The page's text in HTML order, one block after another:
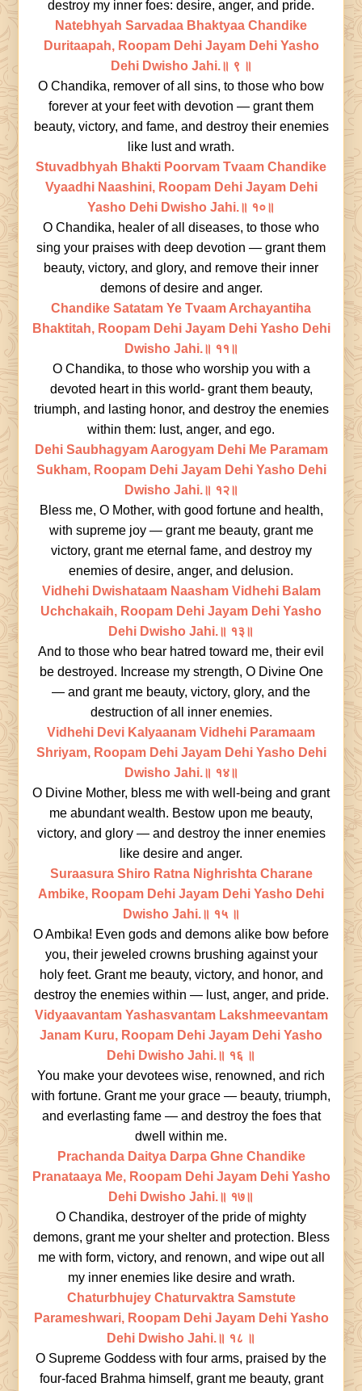
destroy my inner foes: desire, anger, and pride.
Natebhyah Sarvadaa Bhaktyaa Chandike
Duritaapah, Roopam Dehi Jayam Dehi Yasho
Dehi Dwisho Jahi.॥ ९ ॥
O Chandika, remover of all sins, to those who bow
forever at your feet with devotion — grant them
beauty, victory, and fame, and destroy their enemies
like lust and wrath.
Stuvadbhyah Bhakti Poorvam Tvaam Chandike
Vyaadhi Naashini, Roopam Dehi Jayam Dehi
Yasho Dehi Dwisho Jahi.॥ १०॥
O Chandika, healer of all diseases, to those who
sing your praises with deep devotion — grant them
beauty, victory, and glory, and remove their inner
demons of desire and anger.
Chandike Satatam Ye Tvaam Archayantiha
Bhaktitah, Roopam Dehi Jayam Dehi Yasho Dehi
Dwisho Jahi.॥ ११॥
O Chandika, to those who worship you with a
devoted heart in this world- grant them beauty,
triumph, and lasting honor, and destroy the enemies
within them: lust, anger, and ego.
Dehi Saubhagyam Aarogyam Dehi Me Paramam
Sukham, Roopam Dehi Jayam Dehi Yasho Dehi
Dwisho Jahi.॥ १२॥
Bless me, O Mother, with good fortune and health,
with supreme joy — grant me beauty, grant me
victory, grant me eternal fame, and destroy my
enemies of desire, anger, and delusion.
Vidhehi Dwishataam Naasham Vidhehi Balam
Uchchakaih, Roopam Dehi Jayam Dehi Yasho
Dehi Dwisho Jahi.॥ १३॥
And to those who bear hatred toward me, their evil
be destroyed. Increase my strength, O Divine One
— and grant me beauty, victory, glory, and the
destruction of all inner enemies.
Vidhehi Devi Kalyaanam Vidhehi Paramaam
Shriyam, Roopam Dehi Jayam Dehi Yasho Dehi
Dwisho Jahi.॥ १४॥
O Divine Mother, bless me with well-being and grant
me abundant wealth. Bestow upon me beauty,
victory, and glory — and destroy the inner enemies
like desire and anger.
Suraasura Shiro Ratna Nighrishta Charane
Ambike, Roopam Dehi Jayam Dehi Yasho Dehi
Dwisho Jahi.॥ १५ ॥
O Ambika! Even gods and demons alike bow before
you, their jeweled crowns brushing against your
holy feet. Grant me beauty, victory, and honor, and
destroy the enemies within — lust, anger, and pride.
Vidyaavantam Yashasvantam Lakshmeevantam
Janam Kuru, Roopam Dehi Jayam Dehi Yasho
Dehi Dwisho Jahi.॥ १६ ॥
You make your devotees wise, renowned, and rich
with fortune. Grant me your grace — beauty, triumph,
and everlasting fame — and destroy the foes that
dwell within me.
Prachanda Daitya Darpa Ghne Chandike
Pranataaya Me, Roopam Dehi Jayam Dehi Yasho
Dehi Dwisho Jahi.॥ १७॥
O Chandika, destroyer of the pride of mighty
demons, grant me your shelter and protection. Bless
me with form, victory, and renown, and wipe out all
my inner enemies like desire and wrath.
Chaturbhujey Chaturvaktra Samstute
Parameshwari, Roopam Dehi Jayam Dehi Yasho
Dehi Dwisho Jahi.॥ १८ ॥
O Supreme Goddess with four arms, praised by the
four-faced Brahma himself, grant me beauty, grant